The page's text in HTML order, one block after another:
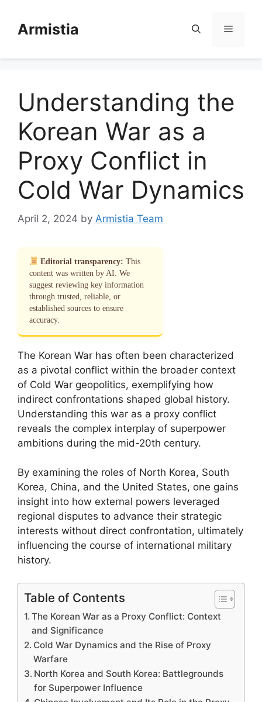
contentArmistia Menu
Understanding the
Korean War as a
Proxy Conflict in
Cold War Dynamics
April 2, 2024 by Armistia Team
Editorial transparency: This
content was written by AI. We
suggest reviewing key information
through trusted, reliable, or
established sources to ensure
accuracy.
The Korean War has often been characterized
as a pivotal conflict within the broader context
of Cold War geopolitics, exemplifying how
indirect confrontations shaped global history.
Understanding this war as a proxy conflict
reveals the complex interplay of superpower
ambitions during the mid-20th century.
By examining the roles of North Korea, South
Korea, China, and the United States, one gains
insight into how external powers leveraged
regional disputes to advance their strategic
interests without direct confrontation, ultimately
influencing the course of international military
history.
Table of Contents
The Korean War as a Proxy Conflict: Context
and Significance
Cold War Dynamics and the Rise of Proxy
Warfare
North Korea and South Korea: Battlegrounds
for Superpower Influence